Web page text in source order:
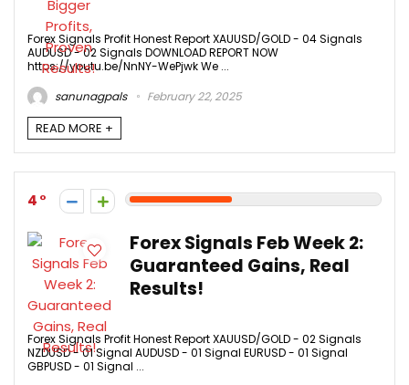
Forex Signals Profit Honest Report XAUUSD/GOLD - 04 Signals
AUDUSD - 02 Signals DOWNLOAD REPORT NOW
https://youtu.be/NnNY-WePjwk We ...
sanunagpals
February 22, 2025
READ MORE +
4
Forex Signals Feb Week 2:
Guaranteed Gains, Real
Results!
Forex Signals Profit Honest Report XAUUSD/GOLD - 02 Signals
NZDUSD - 01 Signal AUDUSD - 01 Signal EURUSD - 01 Signal
GBPUSD - 01 Signal ...